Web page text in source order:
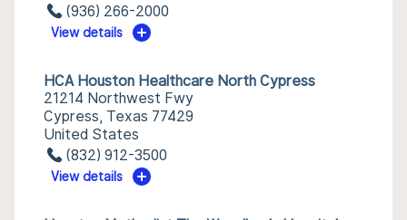
(936) 266-2000
View details
HCA Houston Healthcare North Cypress
21214 Northwest Fwy
Cypress, Texas 77429
United States
(832) 912-3500
View details